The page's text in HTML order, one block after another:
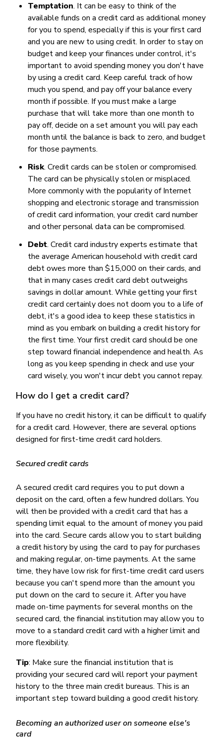
Temptation. It can be easy to think of the
available funds on a credit card as additional money
for you to spend, especially if this is your first card
and you are new to using credit. In order to stay on
budget and keep your finances under control, it's
important to avoid spending money you don't have
by using a credit card. Keep careful track of how
much you spend, and pay off your balance every
month if possible. If you must make a large
purchase that will take more than one month to
pay off, decide on a set amount you will pay each
month until the balance is back to zero, and budget
for those payments.
Risk. Credit cards can be stolen or compromised.
The card can be physically stolen or misplaced.
More commonly with the popularity of Internet
shopping and electronic storage and transmission
of credit card information, your credit card number
and other personal data can be compromised.
Debt. Credit card industry experts estimate that
the average American household with credit card
debt owes more than $15,000 on their cards, and
that in many cases credit card debt outweighs
savings in dollar amount. While getting your first
credit card certainly does not doom you to a life of
debt, it's a good idea to keep these statistics in
mind as you embark on building a credit history for
the first time. Your first credit card should be one
step toward financial independence and health. As
long as you keep spending in check and use your
card wisely, you won't incur debt you cannot repay.
How do I get a credit card?
If you have no credit history, it can be difficult to qualify
for a credit card. However, there are several options
designed for first-time credit card holders.
Secured credit cards
A secured credit card requires you to put down a
deposit on the card, often a few hundred dollars. You
will then be provided with a credit card that has a
spending limit equal to the amount of money you paid
into the card. Secure cards allow you to start building
a credit history by using the card to pay for purchases
and making regular, on-time payments. At the same
time, they have low risk for first-time credit card users
because you can't spend more than the amount you
put down on the card to secure it. After you have
made on-time payments for several months on the
secured card, the financial institution may allow you to
move to a standard credit card with a higher limit and
more flexibility.
Tip: Make sure the financial institution that is
providing your secured card will report your payment
history to the three main credit bureaus. This is an
important step toward building a good credit history.
Becoming an authorized user on someone else's
card